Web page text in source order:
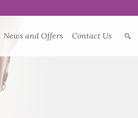
News and Offers Contact Us